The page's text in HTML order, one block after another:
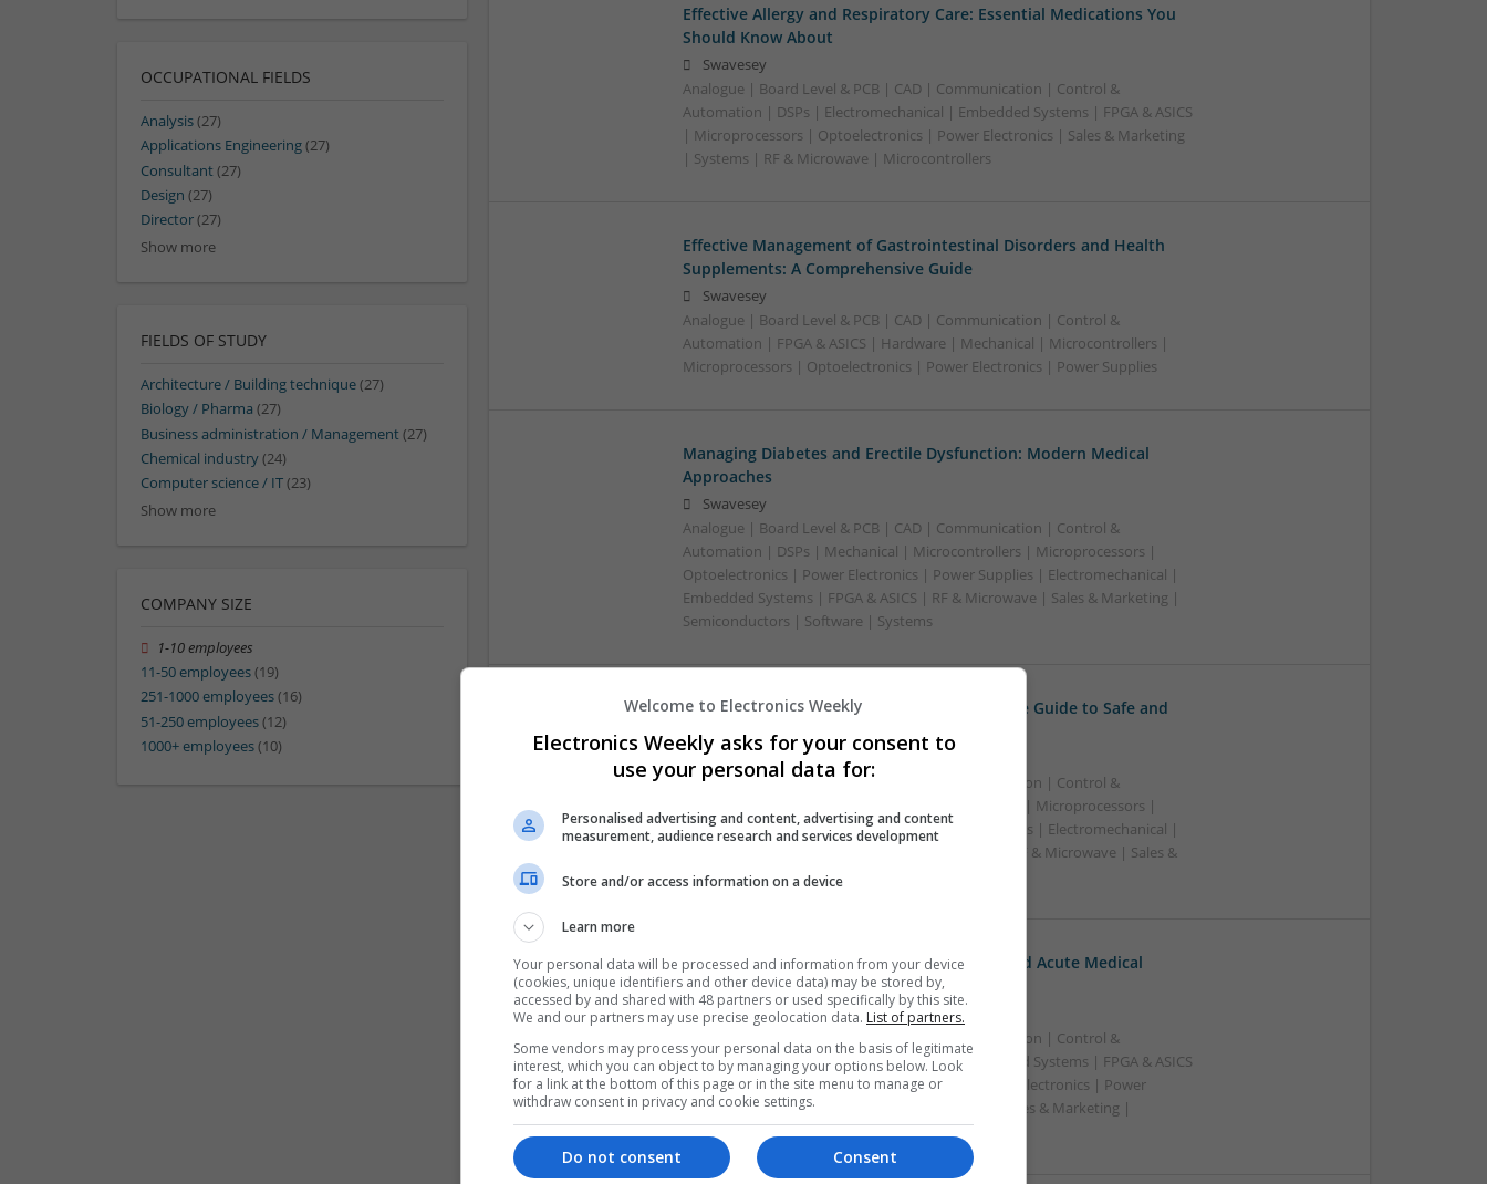
Effective Allergy and Respiratory Care: Essential Medications You
Should Know About
Swavesey
Analogue | Board Level & PCB | CAD | Communication | Control &
Automation | DSPs | Electromechanical | Embedded Systems | FPGA & ASICS
| Microprocessors | Optoelectronics | Power Electronics | Sales & Marketing
| Systems | RF & Microwave | Microcontrollers
Effective Management of Gastrointestinal Disorders and Health
Supplements: A Comprehensive Guide
Swavesey
Analogue | Board Level & PCB | CAD | Communication | Control &
Automation | FPGA & ASICS | Hardware | Mechanical | Microcontrollers |
Microprocessors | Optoelectronics | Power Electronics | Power Supplies
Managing Diabetes and Erectile Dysfunction: Modern Medical
Approaches
Swavesey
Analogue | Board Level & PCB | CAD | Communication | Control &
Automation | DSPs | Mechanical | Microcontrollers | Microprocessors |
Optoelectronics | Power Electronics | Power Supplies | Electromechanical |
Embedded Systems | FPGA & ASICS | RF & Microwave | Sales & Marketing |
Semiconductors | Software | Systems
Modern Antibiotic Therapy: A Comprehensive Guide to Safe and
Effective Use
Swavesey
Analogue | Board Level & PCB | CAD | Communication | Control &
Automation | DSPs | Mechanical | Microcontrollers | Microprocessors |
Optoelectronics | Power Electronics | Power Supplies | Electromechanical |
Embedded Systems | FPGA & ASICS | Hardware | RF & Microwave | Sales &
Marketing | Semiconductors | Software
Modern Approaches to Managing Chronic and Acute Medical
Conditions
Swavesey
Analogue | Board Level & PCB | CAD | Communication | Control &
Automation | DSPs | Electromechanical | Embedded Systems | FPGA & ASICS
| Hardware | Mechanical | Microcontrollers | Optoelectronics | Power
Electronics | Power Supplies | RF & Microwave | Sales & Marketing |
Semiconductors
OCCUPATIONAL FIELDS
Analysis(27)
Applications Engineering(27)
Consultant(27)
Design (27)
Director(27)
Show more
FIELDS OF STUDY
Architecture / Building technique(27)
Biology / Pharma (27)
Business administration / Management(27)
Chemical industry(24)
Computer science / IT(23)
Show more
COMPANY SIZE
1-10 employees
11-50 employees(19)
251-1000 employees(16)
51-250 employees(12)
1000+ employees(10)
Welcome to Electronics Weekly
Electronics Weekly asks for your consent to
use your personal data for:
Personalised advertising and content, advertising and content
measurement, audience research and services development
Store and/or access information on a device
Learn more
Your personal data will be processed and information from your device
(cookies, unique identifiers and other device data) may be stored by,
accessed by and shared with 48 partners or used specifically by this site.
We and our partners may use precise geolocation data. List of partners.
Some vendors may process your personal data on the basis of legitimate
interest, which you can object to by managing your options below. Look
for a link at the bottom of this page or in the site menu to manage or
withdraw consent in privacy and cookie settings.
Consent
Do not consent